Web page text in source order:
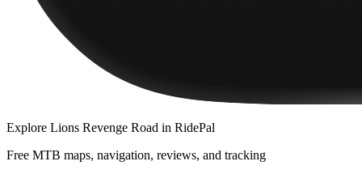
Explore Lions Revenge Road in RidePal
Free MTB maps, navigation, reviews, and tracking